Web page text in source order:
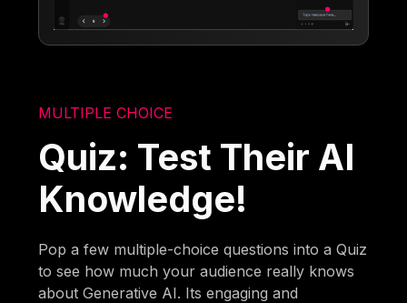
MULTIPLE CHOICE
Quiz: Test Their AI
Knowledge!
Pop a few multiple-choice questions into a Quiz
to see how much your audience really knows
about Generative AI. Its engaging and